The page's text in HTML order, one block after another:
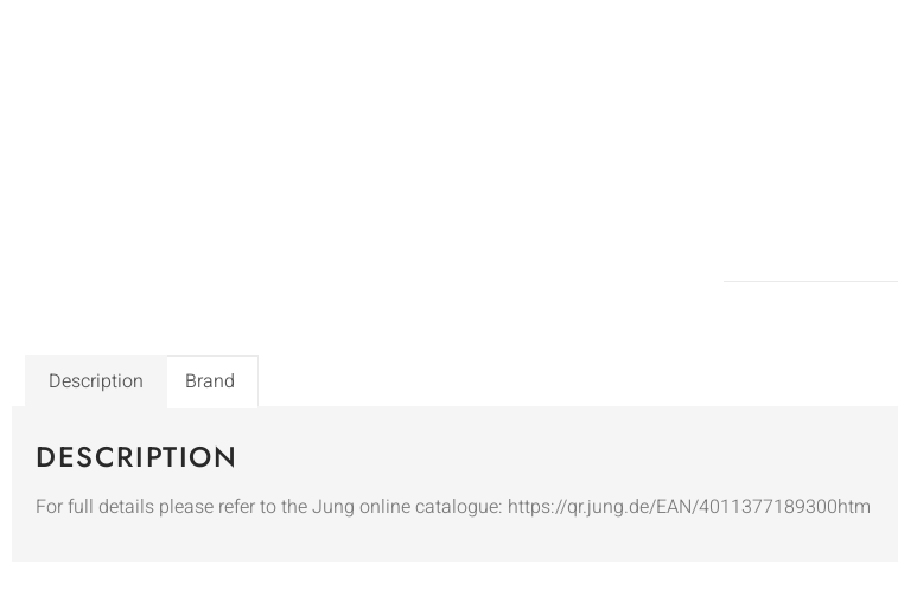
Description Brand
DESCRIPTION
For full details please refer to the Jung online catalogue: https://qr.jung.de/EAN/4011377189300htm